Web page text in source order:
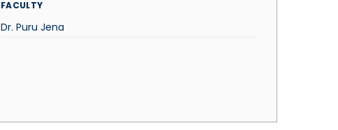
FACULTY
Dr. Puru Jena